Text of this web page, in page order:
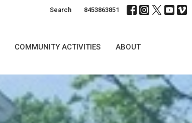
Search 8453863851
COMMUNITY ACTIVITIES ABOUT